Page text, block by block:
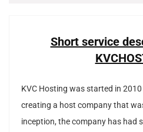
Short service
KVC Hosting was started in
creating a host company that
inception, the company has had